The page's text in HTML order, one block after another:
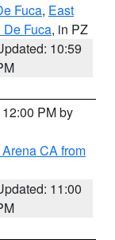
Fuca, East
De Fuca, in PZ
10:59
PM by
CA from
11:00